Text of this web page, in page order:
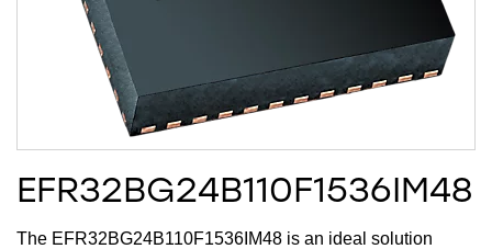
EFR32BG24B110F1536IM48
The EFR32BG24B110F1536IM48 is an ideal solution